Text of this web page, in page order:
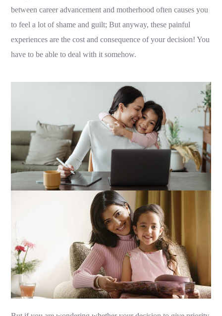
between career advancement and motherhood often causes you
to feel a lot of shame and guilt; But anyway, these painful
experiences are the cost and consequence of your decision! You
have to be able to deal with it somehow.